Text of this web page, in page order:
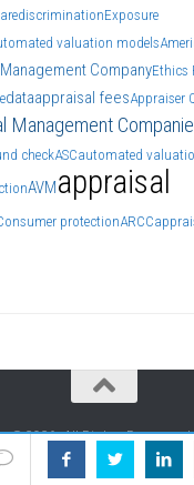
discriminationExposure
valuation models
CompanyEthics
dataappraisal feesAppraiser
Management
checkASCautomated
AVMappraisal
protectionARCC
©2026. All Rights
of authors. We generally